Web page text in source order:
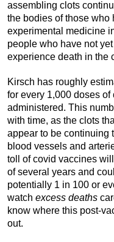
assembling clots
the bodies of those who
experimental medicine
people who have not
experience death in the
Kirsch has roughly
for every 1,000 doses
administered. This
with time, as the clots
appear to be continuing
blood vessels and
toll of covid vaccines
of several years and
potentially 1 in 100 or
watch excess deaths
know where this post-
out.